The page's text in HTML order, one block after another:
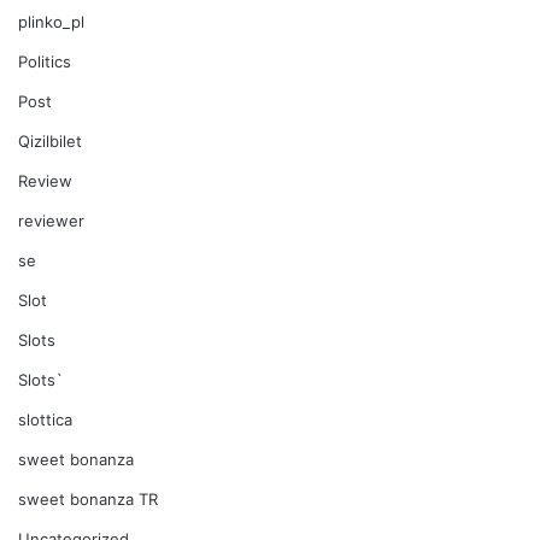
plinko_pl
Politics
Post
Qizilbilet
Review
reviewer
se
Slot
Slots
Slots`
slottica
sweet bonanza
sweet bonanza TR